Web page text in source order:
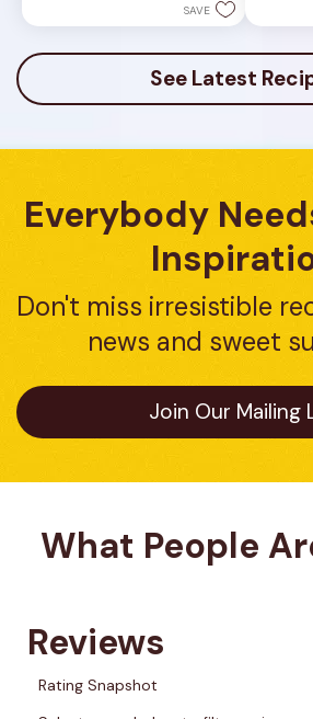
SAVE
See Latest
Everybody
Don't miss irresistible
news and sweet
Join Our Mailing
What People